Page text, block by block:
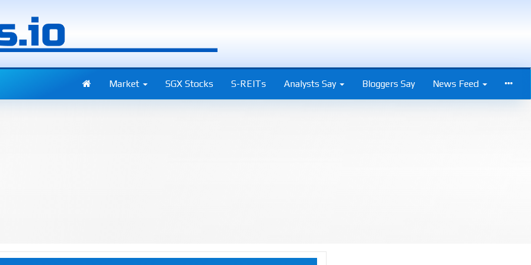
Market SGX Stocks S-REITs Analysts Say Bloggers Say News Feed